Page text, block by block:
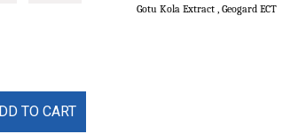
TO CART
Gotu Kola Extract , Geogard ECT